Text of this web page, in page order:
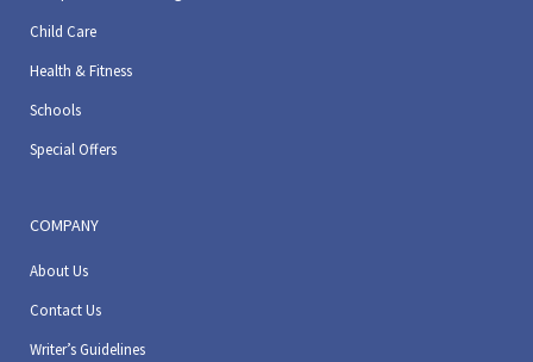
Child Care
Health & Fitness
Schools
Special Offers
COMPANY
About Us
Contact Us
Writer’s Guidelines